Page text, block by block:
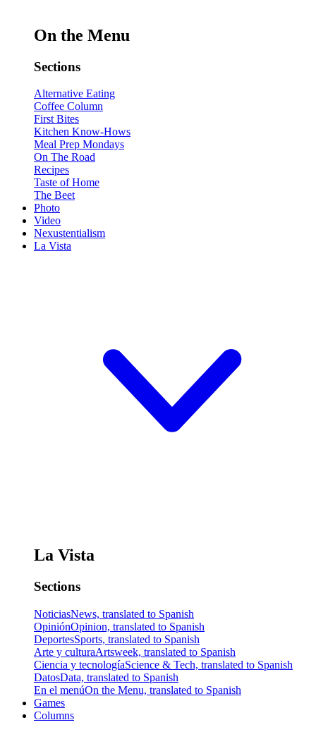
On the Menu
Sections
Alternative Eating
Coffee Column
First Bites
Kitchen Know-Hows
Meal Prep Mondays
On The Road
Recipes
Taste of Home
The Beet
Photo
Video
Nexustentialism
La Vista
La Vista
Sections
NoticiasNews, translated to Spanish
OpiniónOpinion, translated to Spanish
DeportesSports, translated to Spanish
Arte y culturaArtsweek, translated to Spanish
Ciencia y tecnologíaScience & Tech, translated to Spanish
DatosData, translated to Spanish
En el menúOn the Menu, translated to Spanish
Games
Columns